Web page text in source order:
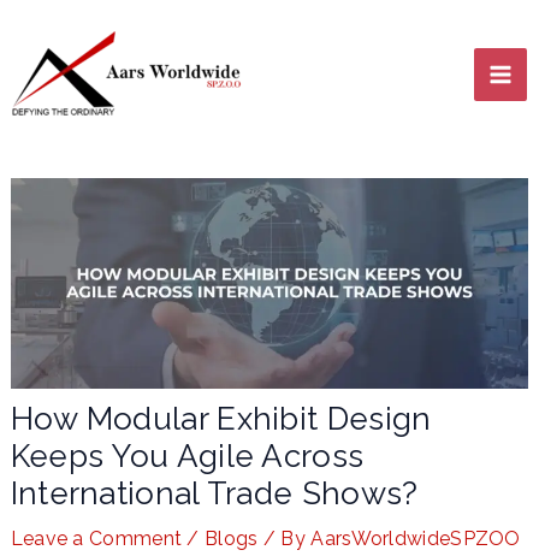
content
How Modular Exhibit Design
Keeps You Agile Across
International Trade Shows?
Leave a Comment / Blogs / ByAarsWorldwideSPZOO